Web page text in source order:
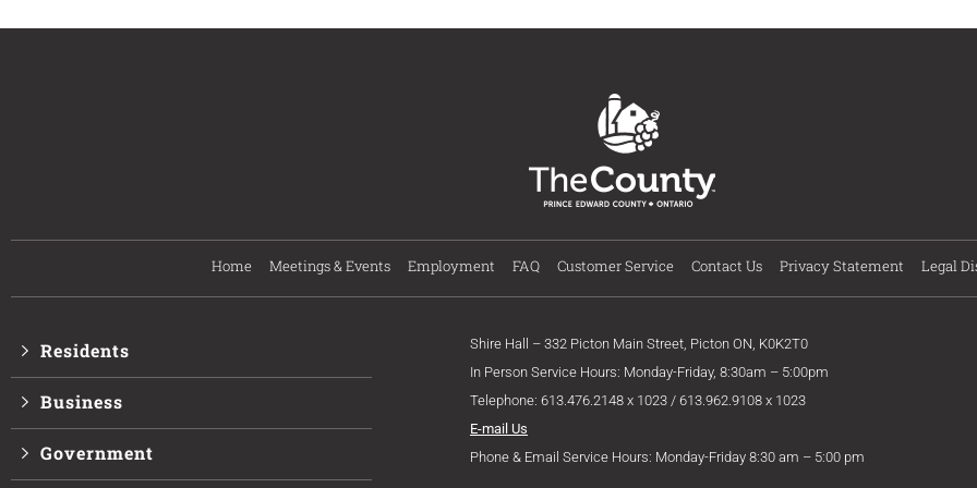
Home Meetings & Events Employment FAQ Customer Service Contact Us Privacy Statement Legal
Residents
Business
Government
Shire Hall – 332 Picton Main Street, Picton ON, K0K2T0
In Person Service Hours: Monday-Friday, 8:30am – 5:00pm
Telephone: 613.476.2148 x 1023 / 613.962.9108 x 1023
E-mail Us
Phone & Email Service Hours: Monday-Friday 8:30 am – 5:00 pm